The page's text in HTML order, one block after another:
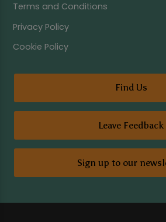
Terms and Conditions
Privacy Policy
Cookie Policy
Find Us
Leave Feedback
Sign up to our